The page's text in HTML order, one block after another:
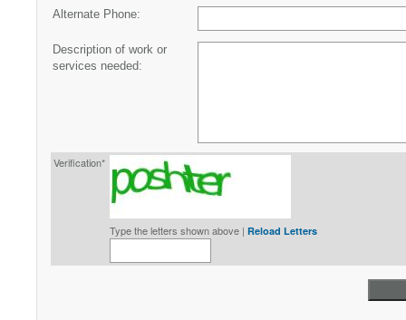
Alternate Phone:
Description of work or
services needed:
Verification*
Type the letters shown above | Reload Letters